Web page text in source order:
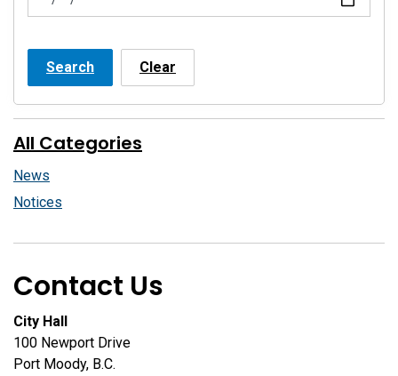
Search Clear
All Categories
News
Notices
Contact Us
City Hall
100 Newport Drive
Port Moody, B.C.